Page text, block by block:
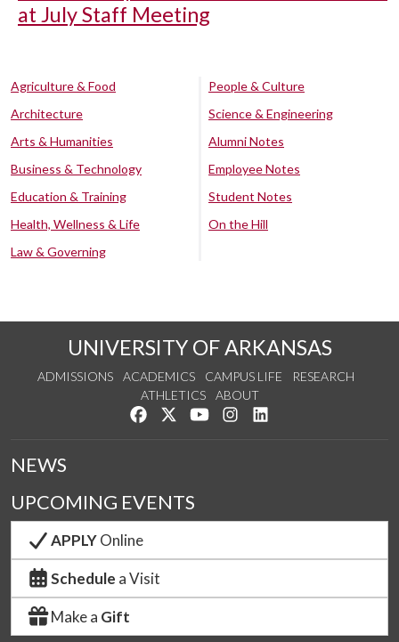
at July Staff Meeting
Agriculture & Food
Architecture
Arts & Humanities
Business & Technology
Education & Training
Health, Wellness & Life
Law & Governing
People & Culture
Science & Engineering
Alumni Notes
Employee Notes
Student Notes
On the Hill
UNIVERSITY OF ARKANSAS
ADMISSIONS ACADEMICS CAMPUS LIFE
RESEARCH
ATHLETICS
ABOUT
Like us on Facebook
Follow us on Twitter
Watch us on YouTube
See us on Instagram
NEWS
UPCOMING EVENTS
APPLYOnline
Schedule a Visit
Make a Gift